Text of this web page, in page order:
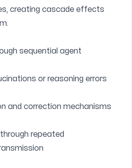
creating cascade effects
sequential agent
or reasoning errors
and correction mechanisms
repeated